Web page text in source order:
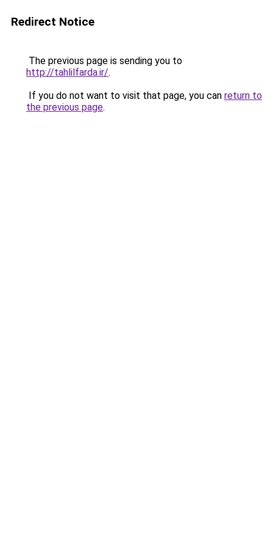
Redirect Notice
The previous page is sending you to
http://tahlilfarda.ir/.
If you do not want to visit that page, you can return to
the previous page.